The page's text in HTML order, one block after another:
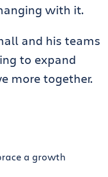
with it.
and his teams
to expand
more together.